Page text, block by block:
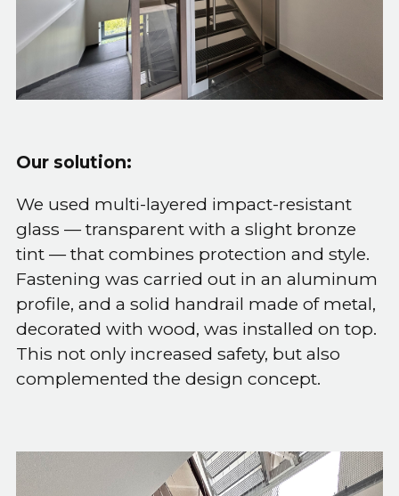
Our solution:
We used multi-layered impact-resistant
glass — transparent with a slight bronze
tint — that combines protection and style.
Fastening was carried out in an aluminum
profile, and a solid handrail made of metal,
decorated with wood, was installed on top.
This not only increased safety, but also
complemented the design concept.